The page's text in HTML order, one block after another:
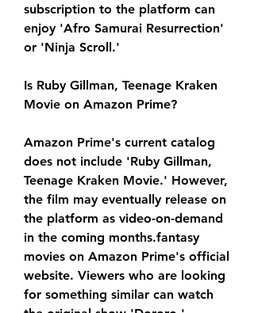
subscription to the platform can
enjoy 'Afro Samurai Resurrection'
or 'Ninja Scroll.'
Is Ruby Gillman, Teenage Kraken
Movie on Amazon Prime?
Amazon Prime's current catalog
does not include 'Ruby Gillman,
Teenage Kraken Movie.' However,
the film may eventually release on
the platform as video-on-demand
in the coming months.fantasy
movies on Amazon Prime's official
website. Viewers who are looking
for something similar can watch